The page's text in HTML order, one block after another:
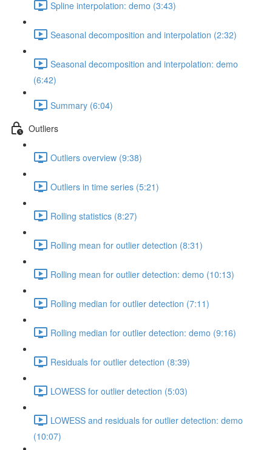
Spline interpolation: demo (3:43)
Seasonal decomposition and interpolation (2:32)
Seasonal decomposition and interpolation: demo
(6:42)
Summary (6:04)
Outliers
Outliers overview (9:38)
Outliers in time series (5:21)
Rolling statistics (8:27)
Rolling mean for outlier detection (8:31)
Rolling mean for outlier detection: demo (10:13)
Rolling median for outlier detection (7:11)
Rolling median for outlier detection: demo (9:16)
Residuals for outlier detection (8:39)
LOWESS for outlier detection (5:03)
LOWESS and residuals for outlier detection: demo
(10:07)